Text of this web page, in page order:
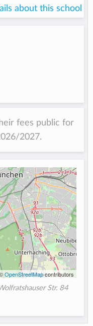
about this school
fees public for
2027.
OpenStreetMapcontributors
Str. 84